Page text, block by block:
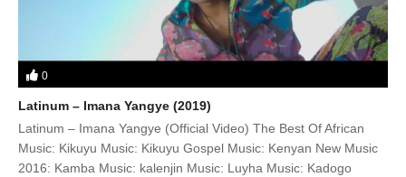
0
Latinum – Imana Yangye (2019)
Latinum – Imana Yangye (Official Video) The Best Of African
Music: Kikuyu Music: Kikuyu Gospel Music: Kenyan New Music
2016: Kamba Music: kalenjin Music: Luyha Music: Kadogo